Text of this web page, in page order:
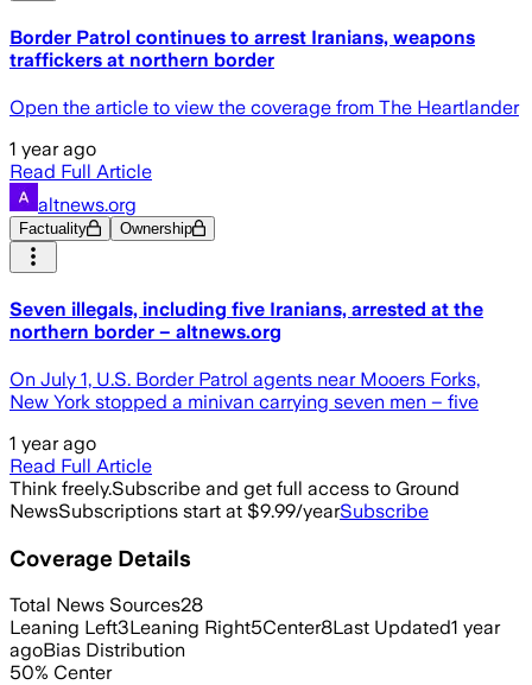
Border Patrol continues to arrest Iranians, weapons
traffickers at northern border
Open the article to view the coverage from The Heartlander
1 year ago
Read Full Article
altnews.org
Factuality Ownership
Seven illegals, including five Iranians, arrested at the
northern border – altnews.org
On July 1, U.S. Border Patrol agents near Mooers Forks,
New York stopped a minivan carrying seven men – five
1 year ago
Read Full Article
Think freely.Subscribe and get full access to Ground
NewsSubscriptions start at $9.99/yearSubscribe
Coverage Details
Total News Sources28
Leaning Left3Leaning Right5Center8Last Updated1 year
agoBias Distribution
50% Center